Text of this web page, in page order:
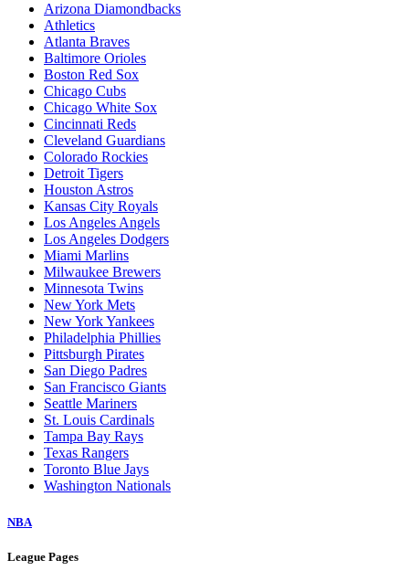
Arizona Diamondbacks
Athletics
Atlanta Braves
Baltimore Orioles
Boston Red Sox
Chicago Cubs
Chicago White Sox
Cincinnati Reds
Cleveland Guardians
Colorado Rockies
Detroit Tigers
Houston Astros
Kansas City Royals
Los Angeles Angels
Los Angeles Dodgers
Miami Marlins
Milwaukee Brewers
Minnesota Twins
New York Mets
New York Yankees
Philadelphia Phillies
Pittsburgh Pirates
San Diego Padres
San Francisco Giants
Seattle Mariners
St. Louis Cardinals
Tampa Bay Rays
Texas Rangers
Toronto Blue Jays
Washington Nationals
NBA
League Pages